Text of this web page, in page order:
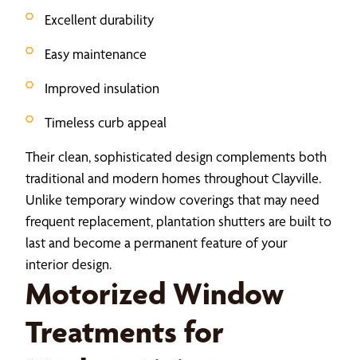
Excellent durability
Easy maintenance
Improved insulation
Timeless curb appeal
Their clean, sophisticated design complements both
traditional and modern homes throughout Clayville.
Unlike temporary window coverings that may need
frequent replacement, plantation shutters are built to
last and become a permanent feature of your
interior design.
Motorized Window
Treatments for